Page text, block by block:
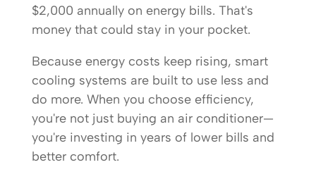
$2,000 annually on energy bills. That's
money that could stay in your pocket.
Because energy costs keep rising, smart
cooling systems are built to use less and
do more. When you choose efficiency,
you're not just buying an air conditioner—
you're investing in years of lower bills and
better comfort.